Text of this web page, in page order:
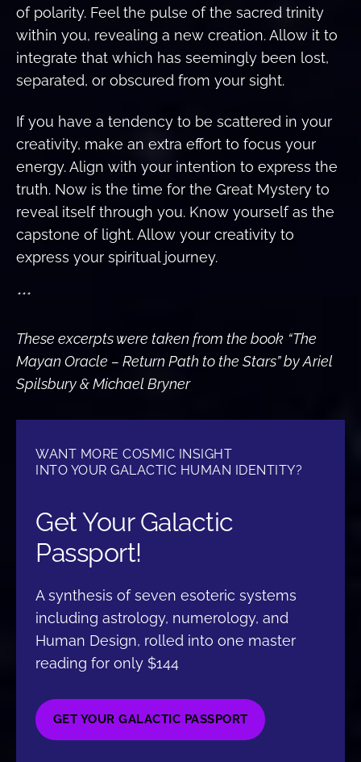
of polarity. Feel the pulse of the sacred trinity
within you, revealing a new creation. Allow it to
integrate that which has seemingly been lost,
separated, or obscured from your sight.
If you have a tendency to be scattered in your
creativity, make an extra effort to focus your
energy. Align with your intention to express the
truth. Now is the time for the Great Mystery to
reveal itself through you. Know yourself as the
capstone of light. Allow your creativity to
express your spiritual journey.
***
These excerpts were taken from the book “The
Mayan Oracle – Return Path to the Stars” by Ariel
Spilsbury & Michael Bryner
WANT MORE COSMIC INSIGHT
INTO YOUR GALACTIC HUMAN IDENTITY?
Get Your Galactic
Passport!
A synthesis of seven esoteric systems
including astrology, numerology, and
Human Design, rolled into one master
reading for only $144
GET YOUR GALACTIC PASSPORT